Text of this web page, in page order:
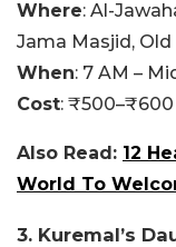
Where: Al-
Jama Masjid, Old
When: 7 AM –
Cost:
Also Read: 12
World To
3. Kuremal’s